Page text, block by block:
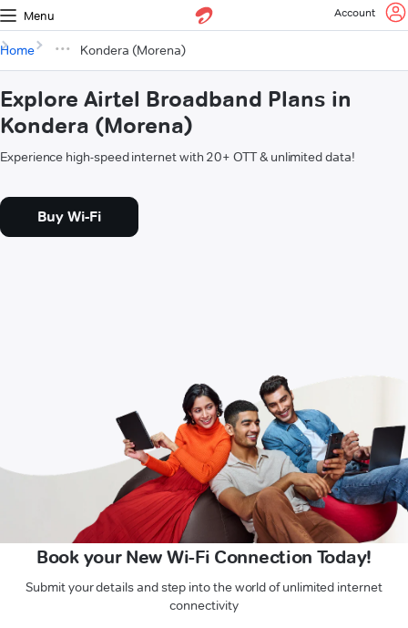
Menu Account
Home Kondera (Morena)
Explore Airtel Broadband Plans in
Kondera (Morena)
Experience high-speed internet with 20+ OTT & unlimited data!
Buy Wi-Fi
Book your New Wi-Fi Connection Today!
Submit your details and step into the world of unlimited internet
connectivity